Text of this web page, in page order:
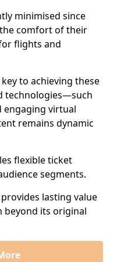
minimised since
comfort of their
flights and
to achieving these
technologies—such
engaging virtual
remains dynamic
flexible ticket
segments.
lasting value
beyond its original